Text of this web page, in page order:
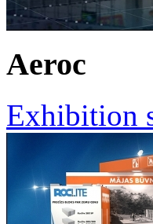
Aeroc
Exhibition